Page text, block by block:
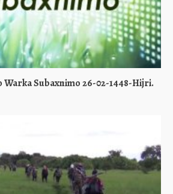
Warka Subaxnimo 26-02-1448-Hijri.